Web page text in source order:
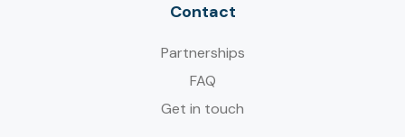
Contact
Partnerships
FAQ
Get in touch